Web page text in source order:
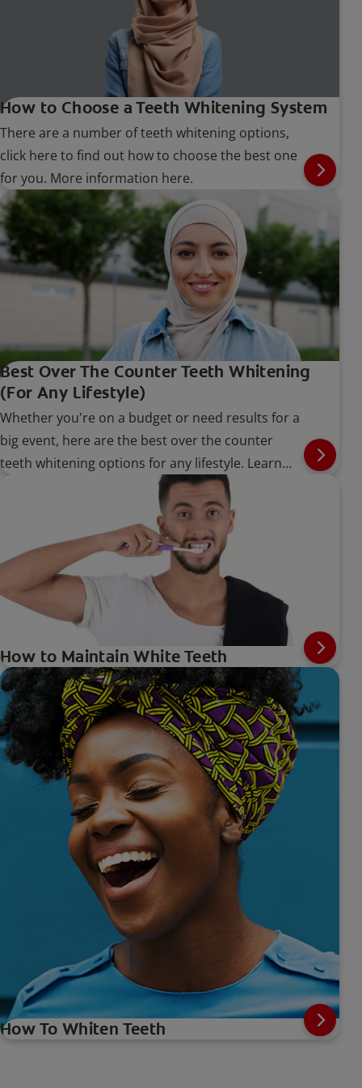
How to Choose a Teeth Whitening System
There are a number of teeth whitening options,
click here to find out how to choose the best one
for you. More information here.
Best Over The Counter Teeth Whitening
(For Any Lifestyle)
Whether you're on a budget or need results for a
big event, here are the best over the counter
teeth whitening options for any lifestyle. Learn
How to Maintain White Teeth
How To Whiten Teeth